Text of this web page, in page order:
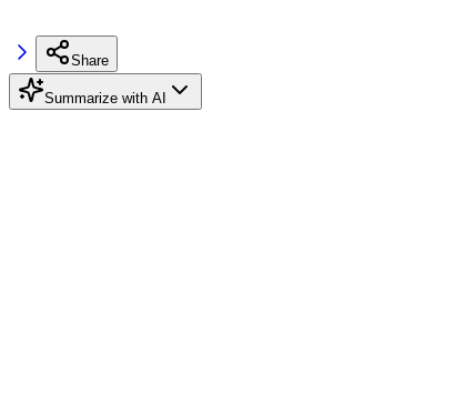
Share
Summarize with AI